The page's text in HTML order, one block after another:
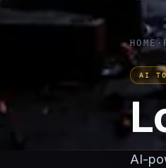
HOME ·
AI
AI-